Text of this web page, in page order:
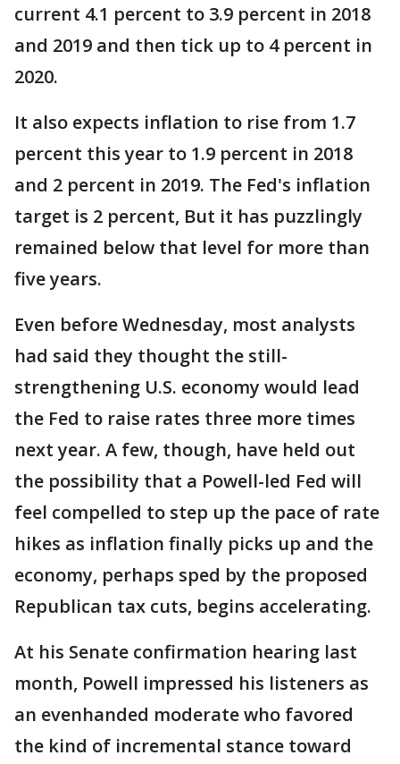
current 4.1 percent to 3.9 percent in 2018
and 2019 and then tick up to 4 percent in
2020.
It also expects inflation to rise from 1.7
percent this year to 1.9 percent in 2018
and 2 percent in 2019. The Fed's inflation
target is 2 percent, But it has puzzlingly
remained below that level for more than
five years.
Even before Wednesday, most analysts
had said they thought the still-
strengthening U.S. economy would lead
the Fed to raise rates three more times
next year. A few, though, have held out
the possibility that a Powell-led Fed will
feel compelled to step up the pace of rate
hikes as inflation finally picks up and the
economy, perhaps sped by the proposed
Republican tax cuts, begins accelerating.
At his Senate confirmation hearing last
month, Powell impressed his listeners as
an evenhanded moderate who favored
the kind of incremental stance toward